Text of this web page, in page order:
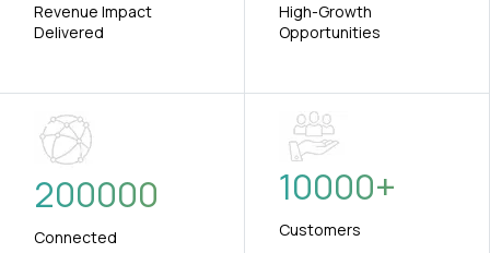
Revenue Impact
Delivered
High-Growth
Opportunities
200000
Connected
10000+
Customers